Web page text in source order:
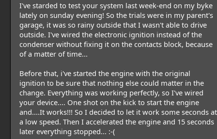
I've starded to test your system last week-end on my byke
lately on sunday evening! So the trials were in my parent's
garage, it was so rainy outside that I wasn't able to drive
outside. I've wired the electronic ignition instead of the
condenser without fixing it on the contacts block, because
of a matter of time...
Before that, i've started the engine with the original
ignition to be sure that nothing else could matter in the
change. Everything was working perfectly, so I've wired
your device.... One shot on the kick to start the engine
and....It works!!! So I decided to let it work some seconds at
a low speed. Then I accelerated the engine and 15 seconds
later everything stopped... :-(